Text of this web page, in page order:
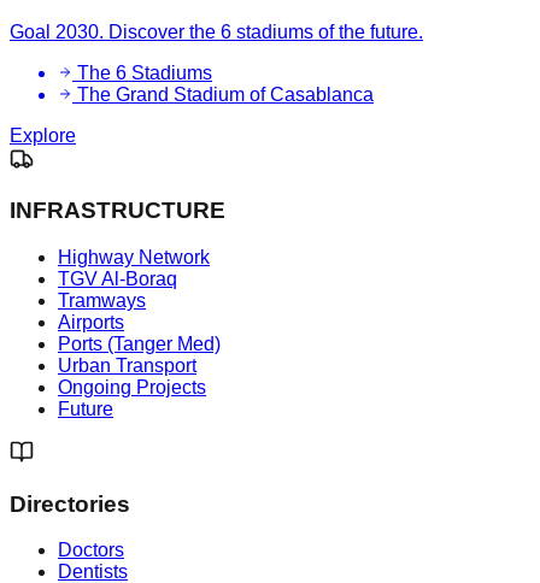
Goal 2030. Discover the 6 stadiums of the future.
The 6 Stadiums
The Grand Stadium of Casablanca
Explore
INFRASTRUCTURE
Highway Network
TGV Al-Boraq
Tramways
Airports
Ports (Tanger Med)
Urban Transport
Ongoing Projects
Future
Directories
Doctors
Dentists